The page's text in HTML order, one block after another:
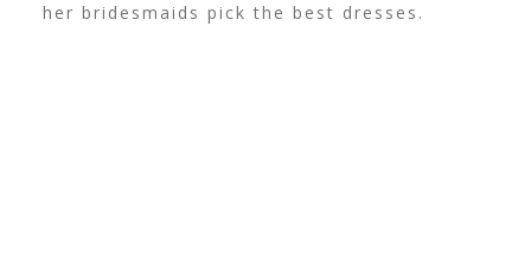
her bridesmaids pick the best dresses.